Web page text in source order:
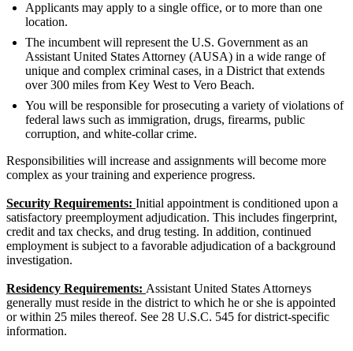
Applicants may apply to a single office, or to more than one
location.
The incumbent will represent the U.S. Government as an
Assistant United States Attorney (AUSA) in a wide range of
unique and complex criminal cases, in a District that extends
over 300 miles from Key West to Vero Beach.
You will be responsible for prosecuting a variety of violations of
federal laws such as immigration, drugs, firearms, public
corruption, and white-collar crime.
Responsibilities will increase and assignments will become more
complex as your training and experience progress.
Security Requirements: Initial appointment is conditioned upon a
satisfactory preemployment adjudication. This includes fingerprint,
credit and tax checks, and drug testing. In addition, continued
employment is subject to a favorable adjudication of a background
investigation.
Residency Requirements: Assistant United States Attorneys
generally must reside in the district to which he or she is appointed
or within 25 miles thereof. See 28 U.S.C. 545 for district-specific
information.